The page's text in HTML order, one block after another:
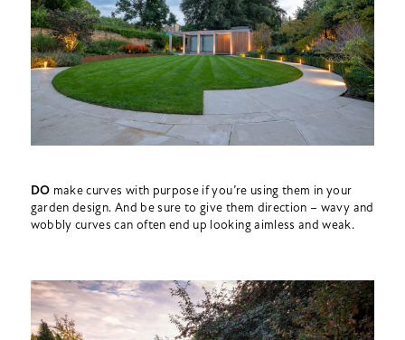
DO make curves with purpose if you’re using them in your
garden design. And be sure to give them direction – wavy and
wobbly curves can often end up looking aimless and weak.